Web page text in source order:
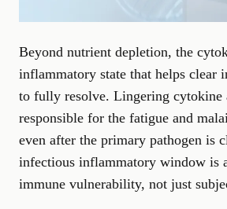
Beyond nutrient depletion, the
inflammatory state that helps clear
to fully resolve. Lingering
responsible for the fatigue and
even after the primary pathogen is
infectious inflammatory window is
immune vulnerability, not just